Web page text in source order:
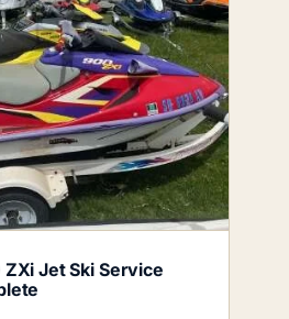
ZXi Jet Ski Service